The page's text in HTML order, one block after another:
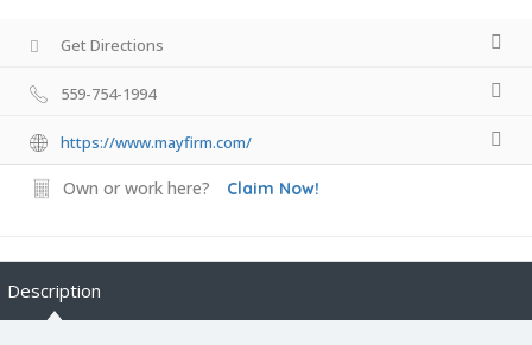
Get Directions
559-754-1994
https://www.mayfirm.com/
Own or work here? Claim Now!
Description